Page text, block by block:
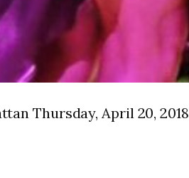
Thursday, April 20, 2018